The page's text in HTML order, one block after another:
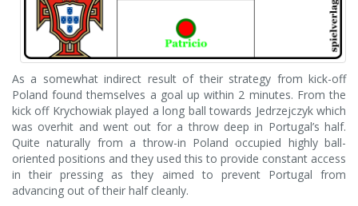
As a somewhat indirect result of their strategy from kick-off
Poland found themselves a goal up within 2 minutes. From the
kick off Krychowiak played a long ball towards Jedrzejczyk which
was overhit and went out for a throw deep in Portugal’s half.
Quite naturally from a throw-in Poland occupied highly ball-
oriented positions and they used this to provide constant access
in their pressing as they aimed to prevent Portugal from
advancing out of their half cleanly.